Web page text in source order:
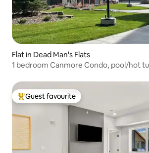
Flat in Dead Man's Flats
1 bedroom Canmore Condo, pool/hot
Top guest favourite
Guest favourite